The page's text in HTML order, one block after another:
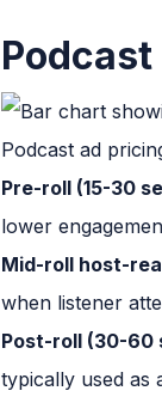
Podcast ad
Pre-roll (15-30
lower
Mid-roll host-
when listener
Post-roll (30-60
typically used as